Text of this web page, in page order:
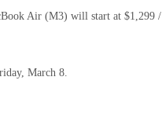
Air (M3) will start at $1,299 /
March 8.